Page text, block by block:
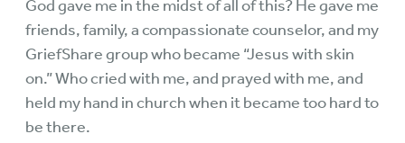
God gave me in the midst of all of this? He gave me
friends, family, a compassionate counselor, and my
GriefShare group who became “Jesus with skin
on.” Who cried with me, and prayed with me, and
held my hand in church when it became too hard to
be there.